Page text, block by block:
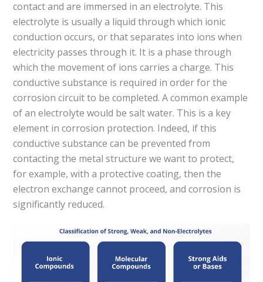
contact and are immersed in an electrolyte. This
electrolyte is usually a liquid through which ionic
conduction occurs, or that separates into ions when
electricity passes through it. It is a phase through
which the movement of ions carries a charge. This
conductive substance is required in order for the
corrosion circuit to be completed. A common example
of an electrolyte would be salt water. This is a key
element in corrosion protection. Indeed, if this
conductive substance can be prevented from
contacting the metal structure we want to protect,
for example, with a protective coating, then the
electron exchange cannot proceed, and corrosion is
significantly reduced.